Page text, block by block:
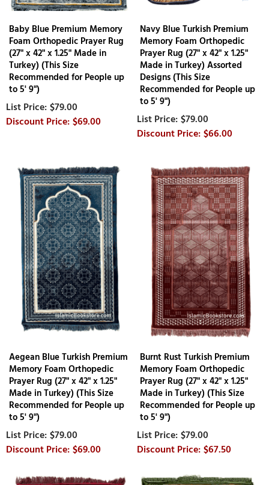
Baby Blue Premium Memory
Foam Orthopedic Prayer Rug
(27" x 42" x 1.25" Made in
Turkey) (This Size
Recommended for People up
to 5' 9")
$79.00
$69.00
Navy Blue Turkish Premium
Memory Foam Orthopedic
Prayer Rug (27" x 42" x 1.25"
Made in Turkey) Assorted
Designs (This Size
Recommended for People up
to 5' 9")
$79.00
$66.00
Aegean Blue Turkish Premium
Memory Foam Orthopedic
Prayer Rug (27" x 42" x 1.25"
Made in Turkey) (This Size
Recommended for People up
to 5' 9")
$79.00
$69.00
Burnt Rust Turkish Premium
Memory Foam Orthopedic
Prayer Rug (27" x 42" x 1.25"
Made in Turkey) (This Size
Recommended for People up
to 5' 9")
$79.00
$67.50